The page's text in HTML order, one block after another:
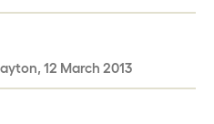
, 12 March 2013